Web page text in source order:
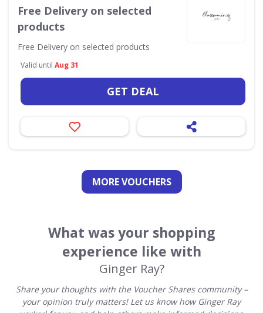
Free Delivery on selected
products
Free Delivery on selected products
Valid until Aug 31
GET DEAL
MORE VOUCHERS
What was your shopping
experience like with
Ginger Ray?
Share your thoughts with the Voucher Shares community –
your opinion truly matters! Let us know how Ginger Ray